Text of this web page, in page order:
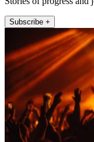
Subscribe +